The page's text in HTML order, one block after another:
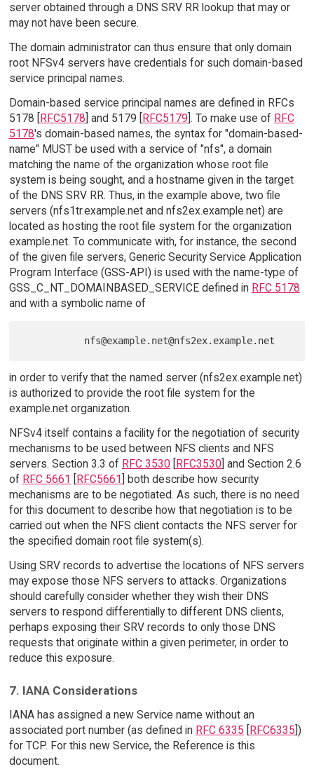
server obtained through a DNS SRV RR lookup that may or
may not have been secure.
The domain administrator can thus ensure that only domain
root NFSv4 servers have credentials for such domain-based
service principal names.
Domain-based service principal names are defined in RFCs
5178 [RFC5178] and 5179 [RFC5179]. To make use of RFC
5178's domain-based names, the syntax for "domain-based-
name" MUST be used with a service of "nfs", a domain
matching the name of the organization whose root file
system is being sought, and a hostname given in the target
of the DNS SRV RR. Thus, in the example above, two file
servers (nfs1tr.example.net and nfs2ex.example.net) are
located as hosting the root file system for the organization
example.net. To communicate with, for instance, the second
of the given file servers, Generic Security Service Application
Program Interface (GSS-API) is used with the name-type of
GSS_C_NT_DOMAINBASED_SERVICE defined in RFC 5178
and with a symbolic name of
in order to verify that the named server (nfs2ex.example.net)
is authorized to provide the root file system for the
example.net organization.
NFSv4 itself contains a facility for the negotiation of security
mechanisms to be used between NFS clients and NFS
servers. Section 3.3 of RFC 3530[RFC3530] and Section 2.6
of RFC 5661 [RFC5661] both describe how security
mechanisms are to be negotiated. As such, there is no need
for this document to describe how that negotiation is to be
carried out when the NFS client contacts the NFS server for
the specified domain root file system(s).
Using SRV records to advertise the locations of NFS servers
may expose those NFS servers to attacks. Organizations
should carefully consider whether they wish their DNS
servers to respond differentially to different DNS clients,
perhaps exposing their SRV records to only those DNS
requests that originate within a given perimeter, in order to
reduce this exposure.
7. IANA Considerations
IANA has assigned a new Service name without an
associated port number (as defined in RFC 6335 RFC6335 ])
for TCP. For this new Service, the Reference is this
document.